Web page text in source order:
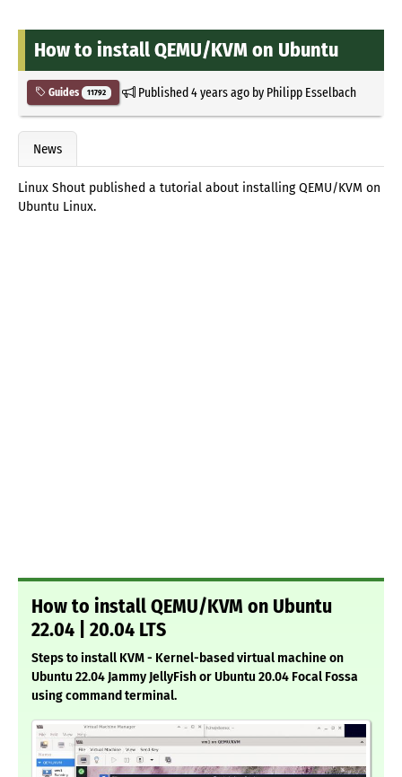
How to install QEMU/KVM on Ubuntu
Guides 11792 Published4 years agoby Philipp Esselbach
News
Linux Shout published a tutorial about installing QEMU/KVM on
Ubuntu Linux.
How to install QEMU/KVM on Ubuntu
22.04 | 20.04 LTS
Steps to install KVM - Kernel-based virtual machine on
Ubuntu 22.04 Jammy JellyFish or Ubuntu 20.04 Focal Fossa
using command terminal.